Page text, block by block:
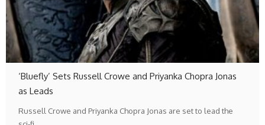
‘Bluefly’ Sets Russell Crowe and Priyanka Chopra Jonas
as Leads
Russell Crowe and Priyanka Chopra Jonas are set to lead the